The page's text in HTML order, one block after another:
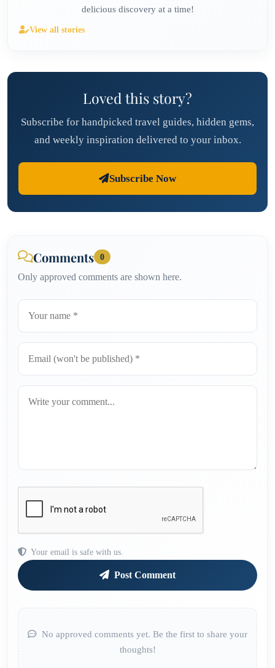
delicious discovery at a time!
View all stories
Loved this story?
Subscribe for handpicked travel guides, hidden gems,
and weekly inspiration delivered to your inbox.
Subscribe Now
Comments 0
Only approved comments are shown here.
Your email is safe with us.
Post Comment
No approved comments yet. Be the first to share your
thoughts!